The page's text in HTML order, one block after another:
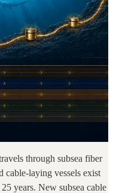
through subsea fiber
cable-laying vessels exist
years. New subsea cable